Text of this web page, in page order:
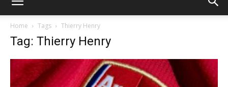
Home
Tags Thierry Henry
Tag: Thierry Henry